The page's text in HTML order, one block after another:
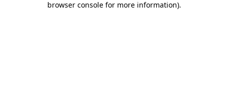
browser console for more information).